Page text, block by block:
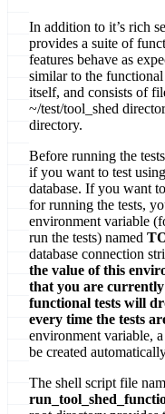
In addition to it’s rich
provides a suite of
features behave as
similar to the
itself, and consists of
~/test/tool_shed
directory.
Before running the
if you want to test
database. If you want
for running the tests,
environment variable
run the tests) named
database connection
the value of this
that you are
functional tests will
every time the tests
environment variable,
be created
The shell script file